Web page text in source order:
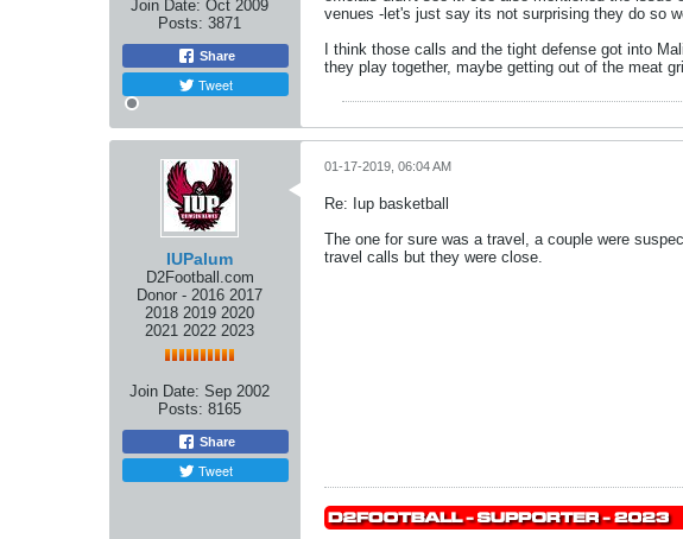
Join Date: Oct 2009
Posts: 3871
Share
Tweet
venues -let's just say its not surprising they do so
I think those calls and the tight defense got into
they play together, maybe getting out of the meat
IUPalum
D2Football.com
Donor - 2016 2017
2018 2019 2020
2021 2022 2023
Join Date: Sep 2002
Posts: 8165
Share
Tweet
01-17-2019, 06:04 AM
Re: Iup basketball
The one for sure was a travel, a couple were
travel calls but they were close.